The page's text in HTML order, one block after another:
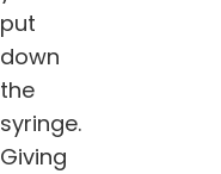
put
down
the
syringe.
Giving